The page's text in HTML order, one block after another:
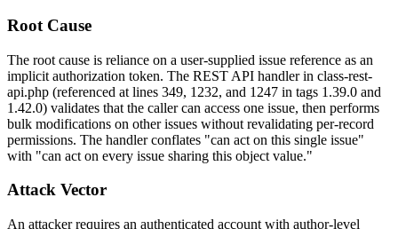
Root Cause
The root cause is reliance on a user-supplied issue reference as an
implicit authorization token. The REST API handler in class-rest-
api.php (referenced at lines 349, 1232, and 1247 in tags 1.39.0 and
1.42.0) validates that the caller can access one issue, then performs
bulk modifications on other issues without revalidating per-record
permissions. The handler conflates "can act on this single issue"
with "can act on every issue sharing this object value."
Attack Vector
An attacker requires an authenticated account with author-level